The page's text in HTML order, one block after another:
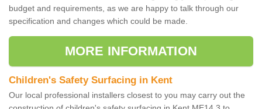
budget and requirements, as we are happy to talk through our
specification and changes which could be made.
MORE INFORMATION
Children's Safety Surfacing in Kent
Our local professional installers closest to you may carry out the